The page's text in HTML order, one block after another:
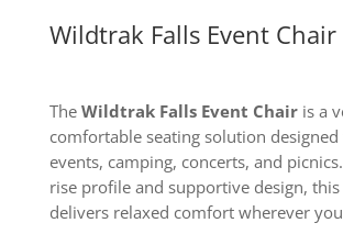
Wildtrak Falls Event Chair
The Wildtrak Falls Event Chairis a
comfortable seating solution
events, camping, concerts, and
rise profile and supportive design,
delivers relaxed comfort wherever